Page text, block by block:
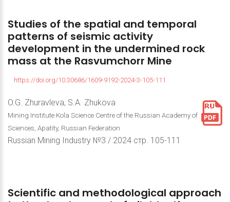
Studies of the spatial and temporal
patterns of seismic activity
development in the undermined rock
mass at the Rasvumchorr Mine
https://doi.org/10.30686/1609-9192-2024-3-105-111
O.G. Zhuravleva, S.A. Zhukova
Mining Institute Kola Science Centre of the Russian Academy of
Sciences, Apatity, Russian Federation
Russian Mining Industry №3 / 2024 стр. 105-111
Scientific and methodological approach